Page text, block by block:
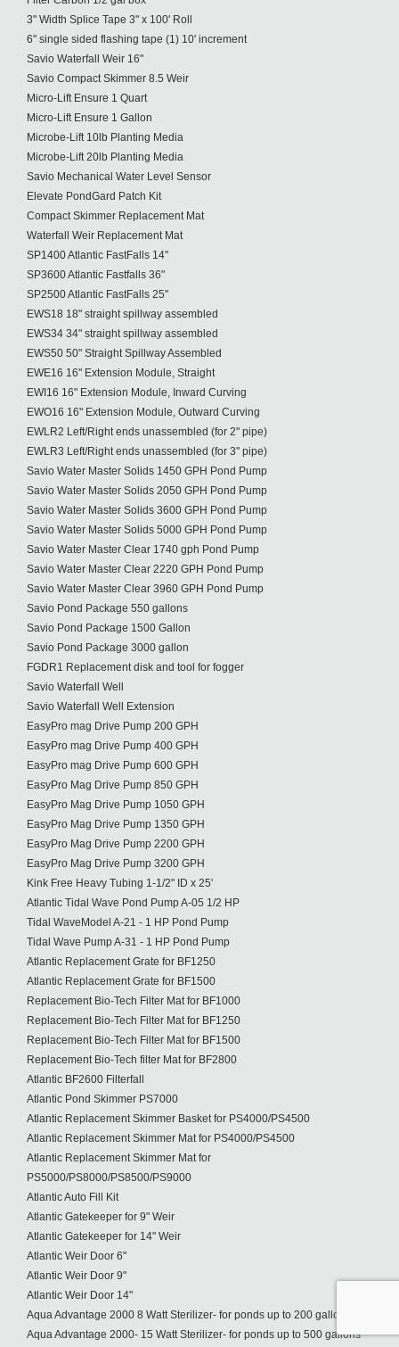
3" Width Splice Tape 3" x 100' Roll
6" single sided flashing tape (1) 10' increment
Savio Waterfall Weir 16"
Savio Compact Skimmer 8.5 Weir
Micro-Lift Ensure 1 Quart
Micro-Lift Ensure 1 Gallon
Microbe-Lift 10lb Planting Media
Microbe-Lift 20lb Planting Media
Savio Mechanical Water Level Sensor
Elevate PondGard Patch Kit
Compact Skimmer Replacement Mat
Waterfall Weir Replacement Mat
SP1400 Atlantic FastFalls 14"
SP3600 Atlantic Fastfalls 36"
SP2500 Atlantic FastFalls 25"
EWS18 18" straight spillway assembled
EWS34 34" straight spillway assembled
EWS50 50" Straight Spillway Assembled
EWE16 16" Extension Module, Straight
EWI16 16" Extension Module, Inward Curving
EWO16 16" Extension Module, Outward Curving
EWLR2 Left/Right ends unassembled (for 2" pipe)
EWLR3 Left/Right ends unassembled (for 3" pipe)
Savio Water Master Solids 1450 GPH Pond Pump
Savio Water Master Solids 2050 GPH Pond Pump
Savio Water Master Solids 3600 GPH Pond Pump
Savio Water Master Solids 5000 GPH Pond Pump
Savio Water Master Clear 1740 gph Pond Pump
Savio Water Master Clear 2220 GPH Pond Pump
Savio Water Master Clear 3960 GPH Pond Pump
Savio Pond Package 550 gallons
Savio Pond Package 1500 Gallon
Savio Pond Package 3000 gallon
FGDR1 Replacement disk and tool for fogger
Savio Waterfall Well
Savio Waterfall Well Extension
EasyPro mag Drive Pump 200 GPH
EasyPro mag Drive Pump 400 GPH
EasyPro mag Drive Pump 600 GPH
EasyPro Mag Drive Pump 850 GPH
EasyPro Mag Drive Pump 1050 GPH
EasyPro Mag Drive Pump 1350 GPH
EasyPro Mag Drive Pump 2200 GPH
EasyPro Mag Drive Pump 3200 GPH
Kink Free Heavy Tubing 1-1/2" ID x 25'
Atlantic Tidal Wave Pond Pump A-05 1/2 HP
Tidal WaveModel A-21 - 1 HP Pond Pump
Tidal Wave Pump A-31 - 1 HP Pond Pump
Atlantic Replacement Grate for BF1250
Atlantic Replacement Grate for BF1500
Replacement Bio-Tech Filter Mat for BF1000
Replacement Bio-Tech Filter Mat for BF1250
Replacement Bio-Tech Filter Mat for BF1500
Replacement Bio-Tech filter Mat for BF2800
Atlantic BF2600 Filterfall
Atlantic Pond Skimmer PS7000
Atlantic Replacement Skimmer Basket for PS4000/PS4500
Atlantic Replacement Skimmer Mat for PS4000/PS4500
Atlantic Replacement Skimmer Mat for
PS5000/PS8000/PS8500/PS9000
Atlantic Auto Fill Kit
Atlantic Gatekeeper for 9" Weir
Atlantic Gatekeeper for 14" Weir
Atlantic Weir Door 6"
Atlantic Weir Door 9"
Atlantic Weir Door 14"
Aqua Advantage 2000 8 Watt Sterilizer- for ponds up to 200 gallons
Aqua Advantage 2000- 15 Watt Sterilizer- for ponds up to 500 gallons